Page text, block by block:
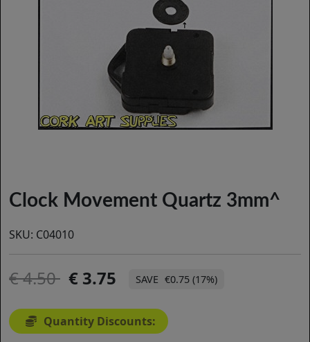
Clock Movement Quartz 3mm^
SKU: C04010
4.50 3.75 €0.75 (17%)
Quantity Discounts: